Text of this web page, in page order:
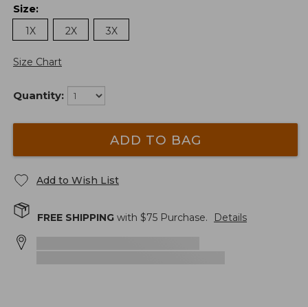
Size:
1X
2X 3X
Size Chart
Quantity:
ADD TO BAG
Add to Wish List
FREE SHIPPING with $75 Purchase. Details